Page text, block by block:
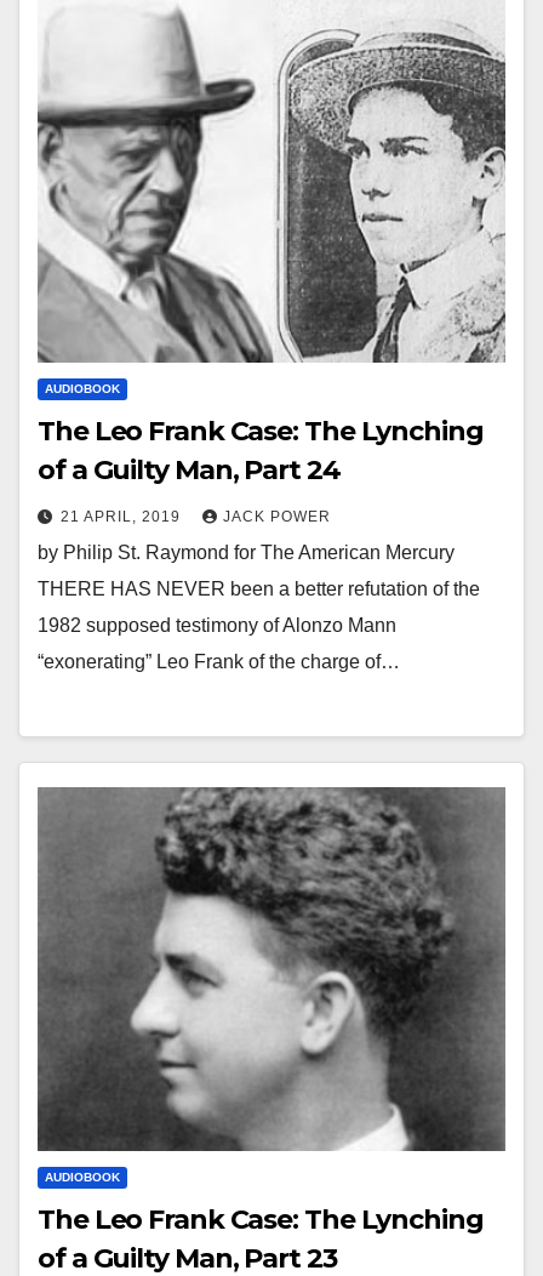
AUDIOBOOK
The Leo Frank Case: The Lynching
of a Guilty Man, Part 24
21 APRIL, 2019 JACK POWER
by Philip St. Raymond for The American Mercury
THERE HAS NEVER been a better refutation of the
1982 supposed testimony of Alonzo Mann
“exonerating” Leo Frank of the charge of…
AUDIOBOOK
The Leo Frank Case: The Lynching
of a Guilty Man, Part 23